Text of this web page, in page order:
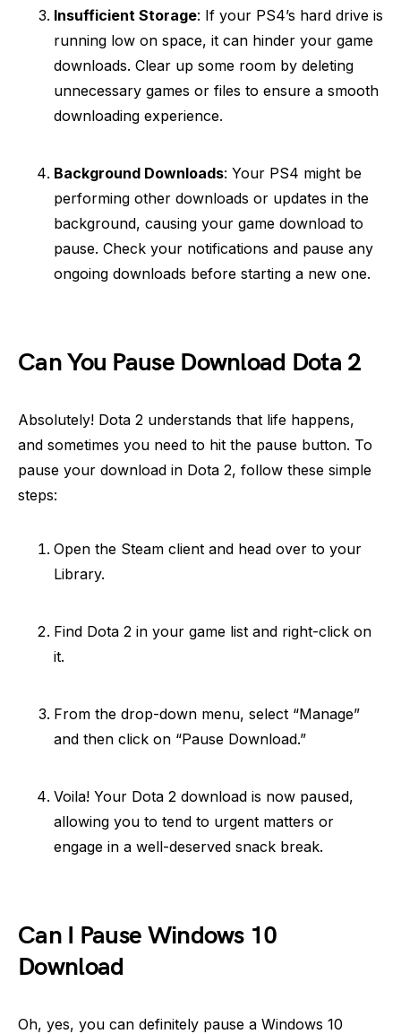
Insufficient Storage: If your PS4’s hard drive is
running low on space, it can hinder your game
downloads. Clear up some room by deleting
unnecessary games or files to ensure a smooth
downloading experience.
Background Downloads: Your PS4 might be
performing other downloads or updates in the
background, causing your game download to
pause. Check your notifications and pause any
ongoing downloads before starting a new one.
Can You Pause Download Dota 2
Absolutely! Dota 2 understands that life happens,
and sometimes you need to hit the pause button. To
pause your download in Dota 2, follow these simple
steps:
Open the Steam client and head over to your
Library.
Find Dota 2 in your game list and right-click on
it.
From the drop-down menu, select “Manage”
and then click on “Pause Download.”
Voila! Your Dota 2 download is now paused,
allowing you to tend to urgent matters or
engage in a well-deserved snack break.
Can I Pause Windows 10
Download
Oh, yes, you can definitely pause a Windows 10